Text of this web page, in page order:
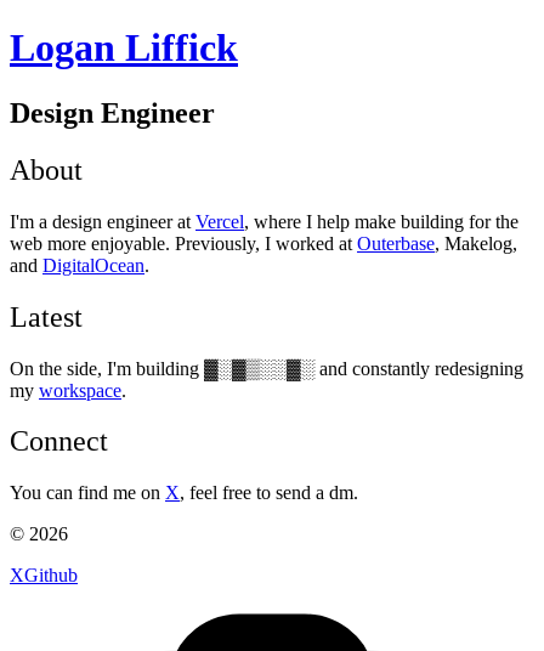
Logan Liffick
Design Engineer
About
I'm a design engineer at Vercel, where I help make building for the
web more enjoyable. Previously, I worked at Outerbase, Makelog,
and DigitalOcean.
Latest
On the side, I'm building ▓░▓▒░░▓░and constantly redesigning
my workspace.
Connect
You can find me on X, feel free to send a dm.
© 2026
XGithub